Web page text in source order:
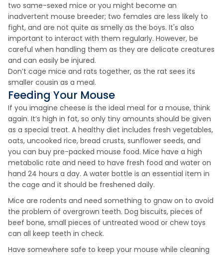
two same-sexed mice or you might become an
inadvertent mouse breeder; two females are less likely to
fight, and are not quite as smelly as the boys. It's also
important to interact with them regularly. However, be
careful when handling them as they are delicate creatures
and can easily be injured.
Don’t cage mice and rats together, as the rat sees its
smaller cousin as a meal.
Feeding Your Mouse
If you imagine cheese is the ideal meal for a mouse, think
again. It’s high in fat, so only tiny amounts should be given
as a special treat. A healthy diet includes fresh vegetables,
oats, uncooked rice, bread crusts, sunflower seeds, and
you can buy pre-packed mouse food. Mice have a high
metabolic rate and need to have fresh food and water on
hand 24 hours a day. A water bottle is an essential item in
the cage and it should be freshened daily.
Mice are rodents and need something to gnaw on to avoid
the problem of overgrown teeth. Dog biscuits, pieces of
beef bone, small pieces of untreated wood or chew toys
can all keep teeth in check.
Have somewhere safe to keep your mouse while cleaning